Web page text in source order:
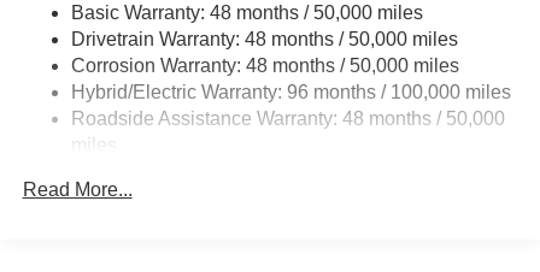
Multi-Link Rear Suspension w/Coil Springs
Regenerative 4-Wheel Disc Brakes w/4-Wheel ABS,
Front And Rear Vented Discs, Brake Assist, Hill Hold
Control and Electric Parking Brake
Brake Actuated Limited Slip Differential
Basic Warranty: 48 months / 50,000 miles
Drivetrain Warranty: 48 months / 50,000 miles
Corrosion Warranty: 48 months / 50,000 miles
Hybrid/Electric Warranty: 96 months / 100,000 miles
Roadside Assistance Warranty: 48 months / 50,000
miles
Read More...